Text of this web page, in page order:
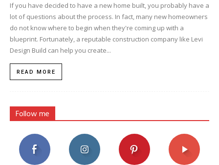
If you have decided to have a new home built, you probably have a
lot of questions about the process. In fact, many new homeowners
do not know where to begin when they're coming up with a
blueprint. Fortunately, a reputable construction company like Levi
Design Build can help you create...
READ MORE
Follow me